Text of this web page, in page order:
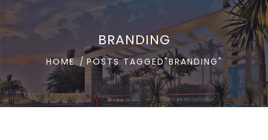
BRANDING
HOME POSTS TAGGED"BRANDING"